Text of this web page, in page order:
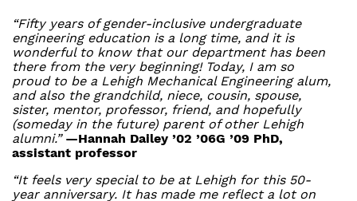
“Fifty years of gender-inclusive undergraduate
engineering education is a long time, and it is
wonderful to know that our department has been
there from the very beginning! Today, I am so
proud to be a Lehigh Mechanical Engineering alum,
and also the grandchild, niece, cousin, spouse,
sister, mentor, professor, friend, and hopefully
(someday in the future) parent of other Lehigh
alumni.” —Hannah Dailey ’02 ’06G ’09 PhD,
assistant professor
“It feels very special to be at Lehigh for this 50-
year anniversary. It has made me reflect a lot on